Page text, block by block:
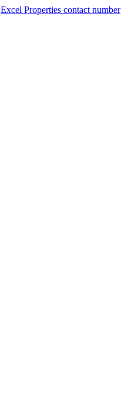
Excel Properties contact number